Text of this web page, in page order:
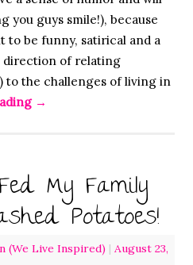
you guys smile!), because
to be funny, satirical and a
of relating
to the challenges of living in
→
My Family
Potatoes!
(We Live Inspired) | August 23,